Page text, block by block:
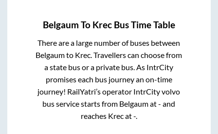
Belgaum To Krec Bus Time Table
There are a large number of buses between
Belgaumto Krec. Travellers can choose from
a state bus or a private bus. As IntrCity
promises each bus journey an on-time
journey! RailYatri’s operator IntrCity volvo
bus service starts from Belgaumat- and
reaches Krecat-.